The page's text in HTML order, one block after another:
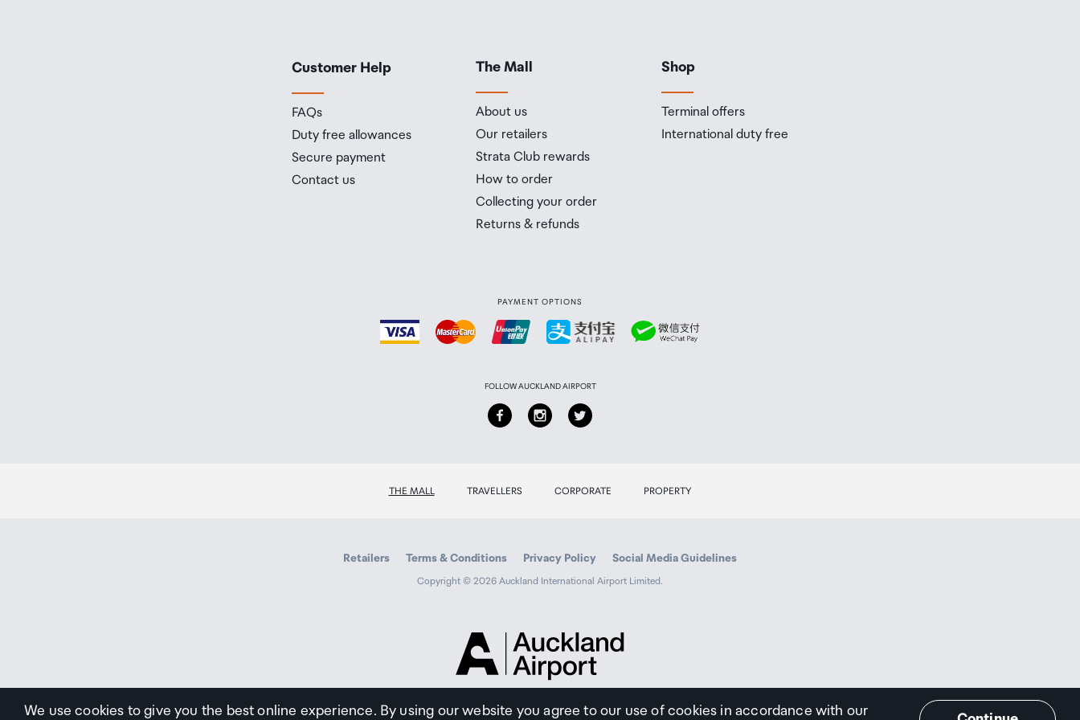
Customer Help
FAQs
Duty free allowances
Secure payment
Contact us
The Mall
About us
Our retailers
Strata Club rewards
How to order
Collecting your order
Returns & refunds
Shop
Terminal offers
International duty free
PAYMENT OPTIONS
FOLLOW AUCKLAND AIRPORT
THE MALL TRAVELLERS CORPORATE PROPERTY
Retailers Terms & Conditions Privacy Policy Social Media Guidelines
Copyright © 2026 Auckland International Airport Limited.
Airport
We use cookies to give you the best online experience. By using our website you agree to our use of cookies in accordance with our